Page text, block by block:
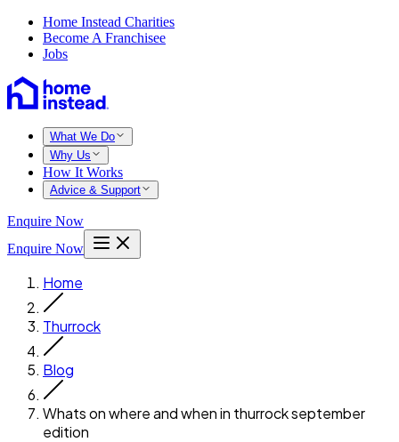
Home Instead Charities
Become A Franchisee
Jobs
What We Do
Why Us
How It Works
Advice & Support
Enquire Now
Enquire Now
Home
Thurrock
Blog
Whats on where and when in thurrock september
edition